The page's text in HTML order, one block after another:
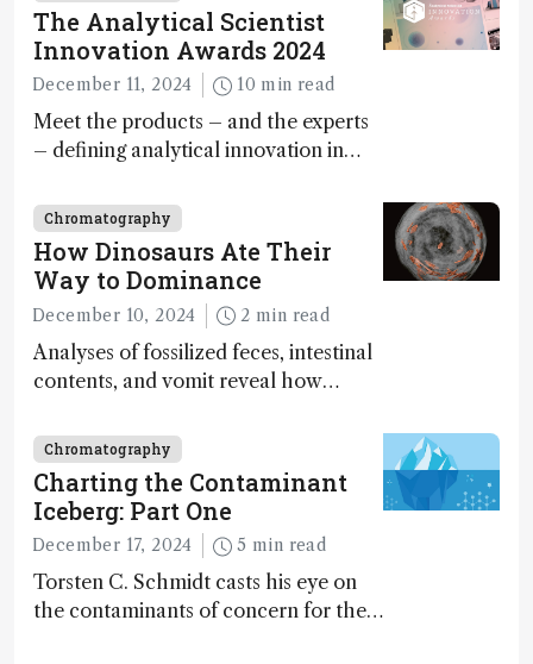
The Analytical Scientist
Innovation Awards 2024
December 11, 2024 10 min read
Meet the products – and the experts
– defining analytical innovation in
Chromatography
How Dinosaurs Ate Their
Way to Dominance
December 10, 2024 2 min read
Analyses of fossilized feces, intestinal
contents, and vomit reveal how
Chromatography
Charting the Contaminant
Iceberg: Part One
December 17, 2024 5 min read
Torsten C. Schmidt casts his eye on
the contaminants of concern for the